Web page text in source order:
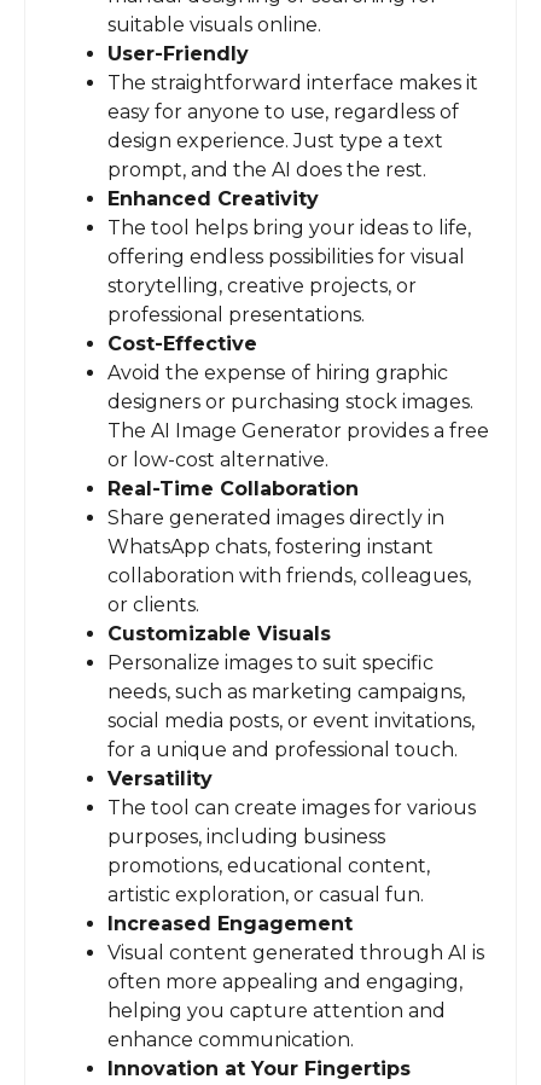
suitable visuals online.
User-Friendly
The straightforward interface makes it
easy for anyone to use, regardless of
design experience. Just type a text
prompt, and the AI does the rest.
Enhanced Creativity
The tool helps bring your ideas to life,
offering endless possibilities for visual
storytelling, creative projects, or
professional presentations.
Cost-Effective
Avoid the expense of hiring graphic
designers or purchasing stock images.
The AI Image Generator provides a free
or low-cost alternative.
Real-Time Collaboration
Share generated images directly in
WhatsApp chats, fostering instant
collaboration with friends, colleagues,
or clients.
Customizable Visuals
Personalize images to suit specific
needs, such as marketing campaigns,
social media posts, or event invitations,
for a unique and professional touch.
Versatility
The tool can create images for various
purposes, including business
promotions, educational content,
artistic exploration, or casual fun.
Increased Engagement
Visual content generated through AI is
often more appealing and engaging,
helping you capture attention and
enhance communication.
Innovation at Your Fingertips